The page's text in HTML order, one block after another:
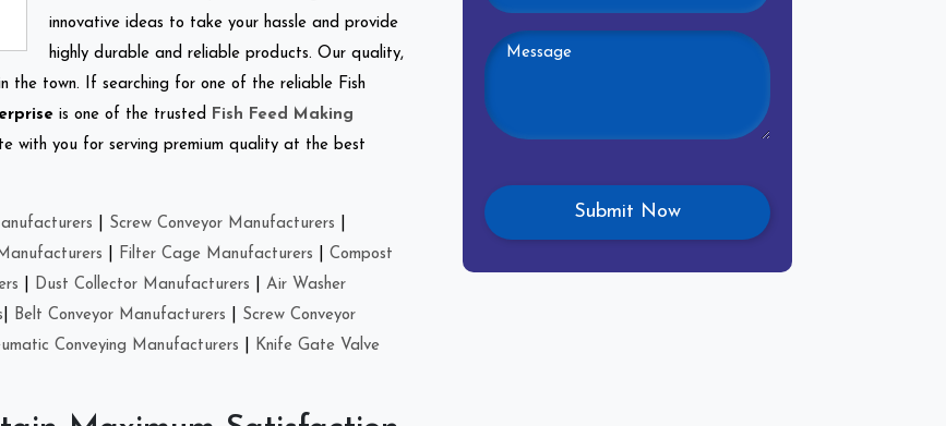
innovative ideas to take your hassle and provide
highly durable and reliable products. Our quality,
the town. If searching for one of the reliable Fish
is one of the trusted
Fish Feed Making
with you for serving premium quality at the best
Screw Conveyor Manufacturers
Filter Cage Manufacturers
Compost
Dust Collector Manufacturers
Air Washer
Belt Conveyor Manufacturers
Screw Conveyor
Conveying Manufacturers
Knife Gate Valve